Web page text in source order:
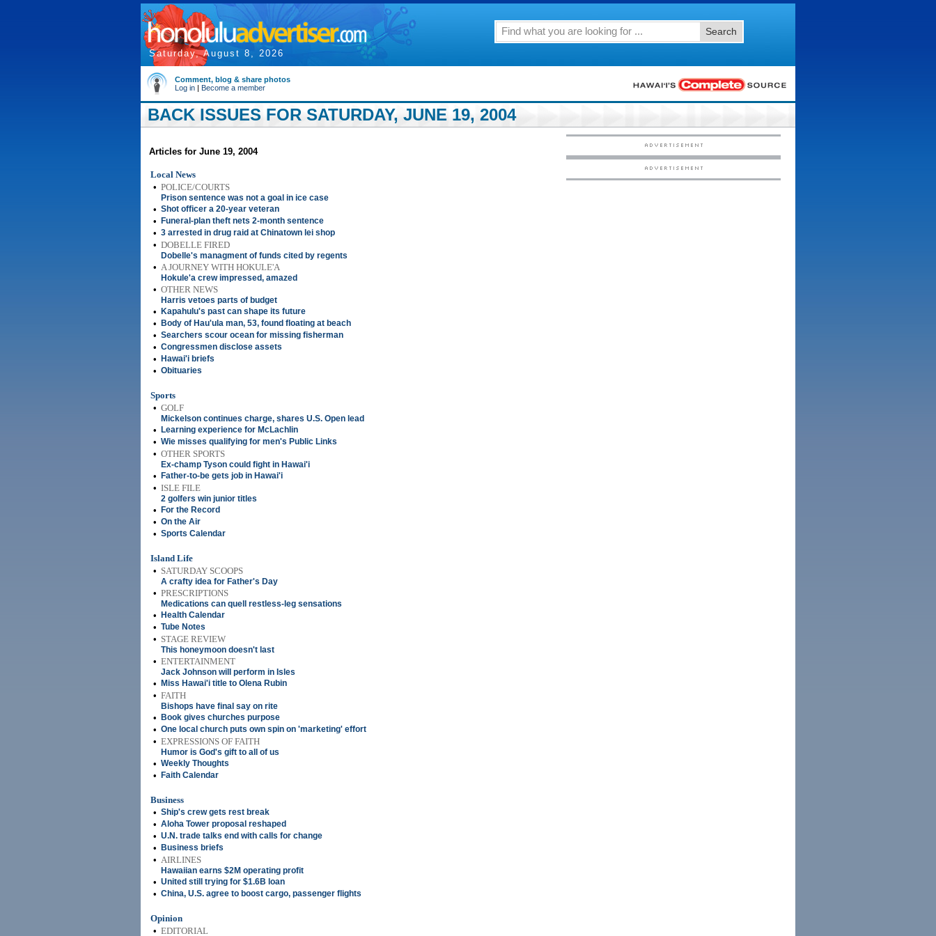
Saturday, August 8, 2026
Search
Comment, blog & share photos
Log in | Become a member
BACK ISSUES FOR SATURDAY, JUNE 19, 2004
Articles for June 19, 2004
Local News
• POLICE/COURTS
Prison sentence was not a goal in ice case
• Shot officer a 20-year veteran
• Funeral-plan theft nets 2-month sentence
• 3 arrested in drug raid at Chinatown lei shop
• DOBELLE FIRED
Dobelle's managment of funds cited by regents
• A JOURNEY WITH HOKULE'A
Hokule'a crew impressed, amazed
• OTHER NEWS
Harris vetoes parts of budget
• Kapahulu's past can shape its future
• Body of Hau'ula man, 53, found floating at beach
• Searchers scour ocean for missing fisherman
• Congressmen disclose assets
• Hawai'i briefs
• Obituaries
Sports
• GOLF
Mickelson continues charge, shares U.S. Open lead
• Learning experience for McLachlin
• Wie misses qualifying for men's Public Links
• OTHER SPORTS
Ex-champ Tyson could fight in Hawai'i
• Father-to-be gets job in Hawai'i
• ISLE FILE
2 golfers win junior titles
• For the Record
• On the Air
• Sports Calendar
Island Life
• SATURDAY SCOOPS
A crafty idea for Father's Day
• PRESCRIPTIONS
Medications can quell restless-leg sensations
• Health Calendar
• Tube Notes
• STAGE REVIEW
This honeymoon doesn't last
• ENTERTAINMENT
Jack Johnson will perform in Isles
• Miss Hawai'i title to Olena Rubin
• FAITH
Bishops have final say on rite
• Book gives churches purpose
• One local church puts own spin on 'marketing' effort
• EXPRESSIONS OF FAITH
Humor is God's gift to all of us
• Weekly Thoughts
• Faith Calendar
Business
• Ship's crew gets rest break
• Aloha Tower proposal reshaped
• U.N. trade talks end with calls for change
• Business briefs
• AIRLINES
Hawaiian earns $2M operating profit
• United still trying for $1.6B loan
• China, U.S. agree to boost cargo, passenger flights
Opinion
• EDITORIAL